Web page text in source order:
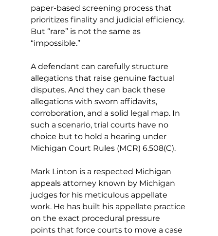
paper-based screening process that
prioritizes finality and judicial efficiency.
But “rare” is not the same as
“impossible.”
A defendant can carefully structure
allegations that raise genuine factual
disputes. And they can back these
allegations with sworn affidavits,
corroboration, and a solid legal map. In
such a scenario, trial courts have no
choice but to hold a hearing under
Michigan Court Rules (MCR) 6.508(C).
Mark Linton is a respected Michigan
appeals attorney known by Michigan
judges for his meticulous appellate
work. He has built his appellate practice
on the exact procedural pressure
points that force courts to move a case